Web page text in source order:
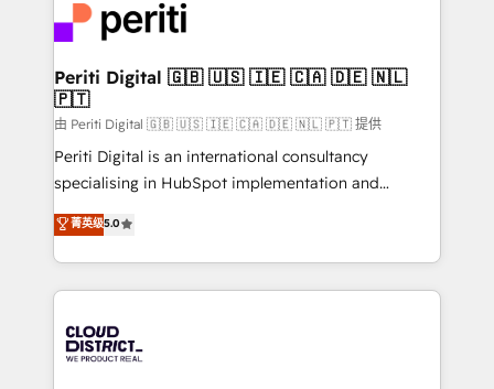
business with HubSpot? Let Cebra’s experts help
you grow faster, smarter, and with impact.
ィブ・エージェンシーです。事業部・グループ会社・部
門が分立する組織で、データと業務プロセスのサイロ化
を、CRMを軸とした全社共通基盤に再構築します。意
思決定者・PMO・現場担当者に並走します。 1️⃣
HubSpot導入・活用支援 顧客データの一元化から、
GTMの見える化・自動化まで。全Hub統合運用、デー
タ品質設計、グループ横断のCRM統合に対応します。
の一部をAIが自律実行する組織への移行を設計・実装。
Breeze・Claude等をHubSpotと連携させ、役割定義・
革を、構想から実装・定着までPMOとして主導。「設
定の代行ではなく、設計の責任」を引き受け、部門横断
Periti Digital 🇬🇧 🇺🇸 🇮🇪 🇨🇦 🇩🇪 🇳🇱
🇵🇹
由 Periti Digital 🇬🇧 🇺🇸 🇮🇪 🇨🇦 🇩🇪 🇳🇱 🇵🇹 提供
Periti Digital is an international consultancy
specialising in HubSpot implementation and
Antropic's Claude business transformation, with
offices in Dublin, Munich, Rotterdam, Lisbon, and
New York. We help organisations unlock their full
revenue potential by deeply integrating core
beyond, with HubSpot, and layering Anthropic's
Claude AI across the processes that matter most.
菁英级5.0